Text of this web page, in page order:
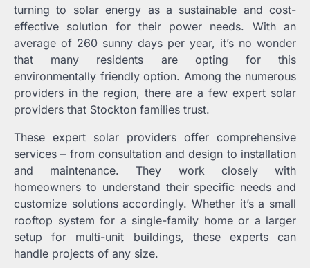
turning to solar energy as a sustainable and cost-
effective solution for their power needs. With an
average of 260 sunny days per year, it’s no wonder
that many residents are opting for this
environmentally friendly option. Among the numerous
providers in the region, there are a few expert solar
providers that Stockton families trust.
These expert solar providers offer comprehensive
services – from consultation and design to installation
and maintenance. They work closely with
homeowners to understand their specific needs and
customize solutions accordingly. Whether it’s a small
rooftop system for a single-family home or a larger
setup for multi-unit buildings, these experts can
handle projects of any size.